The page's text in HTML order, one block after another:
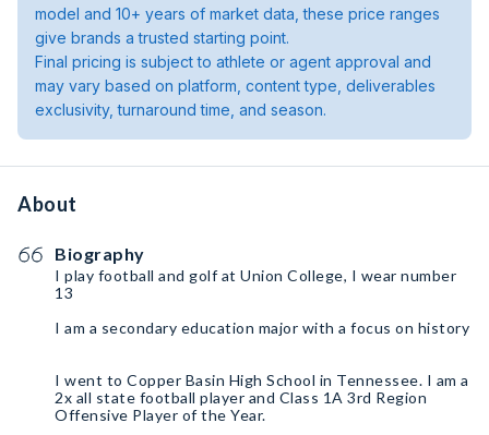
model and 10+ years of market data, these price ranges
give brands a trusted starting point.
Final pricing is subject to athlete or agent approval and
may vary based on platform, content type, deliverables
exclusivity, turnaround time, and season.
About
Biography
I play football and golf at Union College, I wear number
13
I am a secondary education major with a focus on history
I went to Copper Basin High School in Tennessee. I am a
2x all state football player and Class 1A 3rd Region
Offensive Player of the Year.